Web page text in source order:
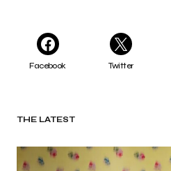
Facebook Twitter
THE LATEST